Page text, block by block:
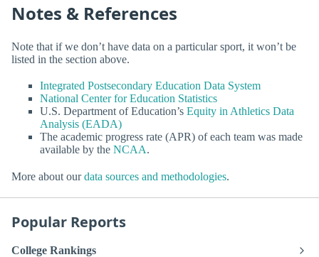
Notes & References
Note that if we don’t have data on a particular sport, it won’t be
listed in the section above.
Integrated Postsecondary Education Data System
National Center for Education Statistics
U.S. Department of Education’s Equity in Athletics Data
Analysis (EADA)
The academic progress rate (APR) of each team was made
available by the NCAA.
More about ourdata sources and methodologies.
Popular Reports
College Rankings